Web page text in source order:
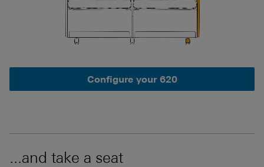
Configure your 620
...and take a seat